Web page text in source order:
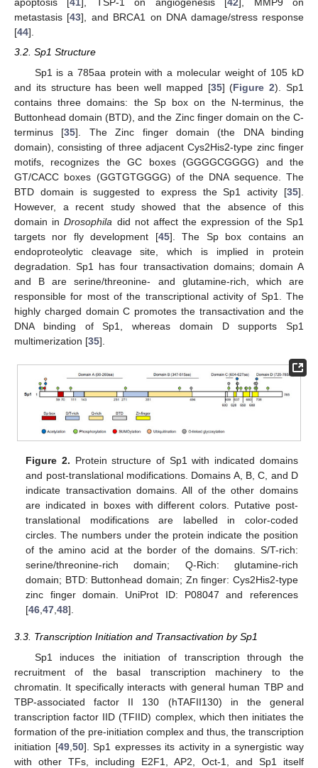
apoptosis [41 ], TSP-1 on angiogenesis [42 ], MMP9 on
metastasis [43], and BRCA1 on DNA damage/stress response
[44].
3.2. Sp1 Structure
Sp1 is a 785aa protein with a molecular weight of 105 kD
and its structure has been well mapped [35] (Figure 2). Sp1
contains three domains: the Sp box on the N-terminus, the
Buttonhead domain (BTD), and the Zinc finger domain on the C-
terminus [35]. The Zinc finger domain (the DNA binding
domain), consisting of three adjacent Cys2His2-type zinc finger
motifs, recognizes the GC boxes (GGGGCGGGG) and the
GT/CACC boxes (GGTGTGGGG) of the DNA sequence. The
BTD domain is suggested to express the Sp1 activity [35].
However, a recent study showed that the absence of this
domain inDrosophila did not affect the expression of the Sp1
targets nor fly development [45]. The Sp box contains an
endoproteolytic cleavage site, which is implied in protein
degradation. Sp1 has four transactivation domains; domain A
and B are serine/threonine- and glutamine-rich, which are
responsible for most of the transcriptional activity of Sp1. The
highly charged domain C promotes the transactivation and the
DNA binding of Sp1, whereas domain D supports Sp1
multimerization [35].
Figure 2. Protein structure of Sp1 with indicated domains
and post-translational modifications. Domains A, B, C, and D
indicate transactivation domains. All of the other domains
are indicated in boxes with different colors. Putative post-
translational modifications are labelled in color-coded
circles. The numbers under the protein indicate the position
of the amino acid at the border of the domains. S/T-rich:
serine/threonine-rich domain; Q-Rich: glutamine-rich
domain; BTD: Buttonhead domain; Zn finger: Cys2His2-type
zinc finger domain. UniProt ID: P08047 and references
[46,47,48].
3.3. Transcription Initiation and Transactivation by Sp1
Sp1 induces the initiation of transcription through the
recruitment of the basal transcription machinery to the
chromatin. It specifically interacts with general human TBP and
TBP-associated factor II 130 (hTAFII130) in the general
transcription factor IID (TFIID) complex, which then initiates the
formation of the pre-initiation complex and thus, the transcription
initiation [49, 50]. Sp1 expresses its activity in a synergistic way
with other TFs, including E2F1, AP2, Oct-1, and Sp1 itself